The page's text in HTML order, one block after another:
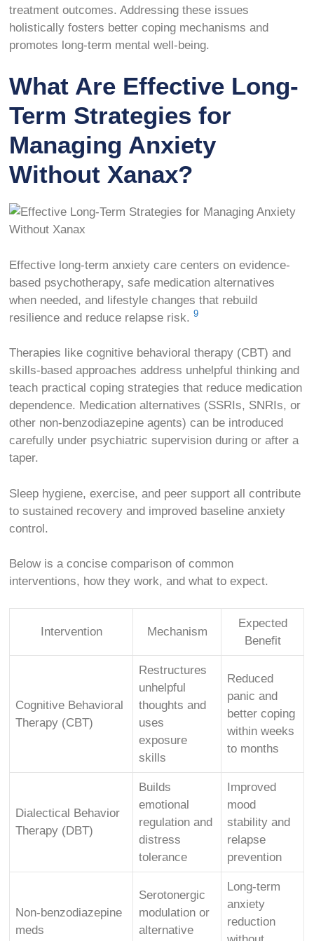
treatment outcomes. Addressing these issues
holistically fosters better coping mechanisms and
promotes long-term mental well-being.
What Are Effective Long-
Term Strategies for
Managing Anxiety
Without Xanax?
Effective long-term anxiety care centers on evidence-
based psychotherapy, safe medication alternatives
when needed, and lifestyle changes that rebuild
resilience and reduce relapse risk.9
Therapies like cognitive behavioral therapy (CBT) and
skills-based approaches address unhelpful thinking and
teach practical coping strategies that reduce medication
dependence. Medication alternatives (SSRIs, SNRIs, or
other non-benzodiazepine agents) can be introduced
carefully under psychiatric supervision during or after a
taper.
Sleep hygiene, exercise, and peer support all contribute
to sustained recovery and improved baseline anxiety
control.
Below is a concise comparison of common
interventions, how they work, and what to expect.
Intervention Mechanism
Expected
Benefit
Cognitive Behavioral
Therapy (CBT)
Restructures
unhelpful
thoughts and
uses
exposure
skills
Reduced
panic and
better coping
within weeks
to months
Dialectical Behavior
Therapy (DBT)
Builds
emotional
regulation and
distress
tolerance
Improved
mood
stability and
relapse
prevention
Non-benzodiazepine
meds
Serotonergic
modulation or
alternative
Long-term
anxiety
reduction